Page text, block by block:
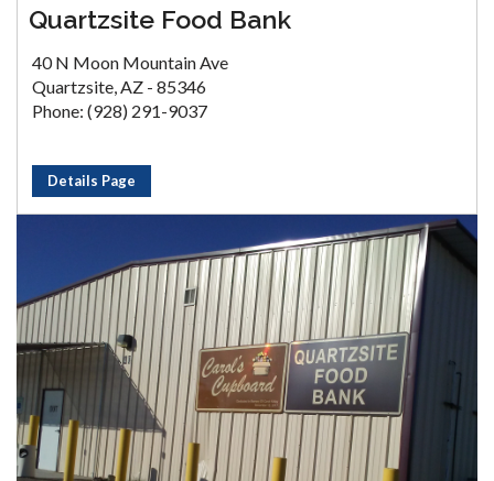
Quartzsite Food Bank
40 N Moon Mountain Ave
Quartzsite, AZ - 85346
Phone: (928) 291-9037
Details Page